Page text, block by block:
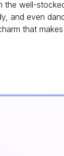
the well-
and even
that